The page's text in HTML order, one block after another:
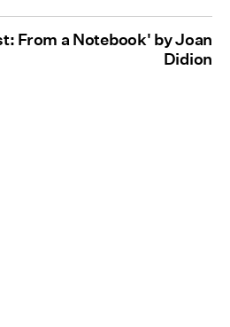
From a Notebook' by Joan
Didion